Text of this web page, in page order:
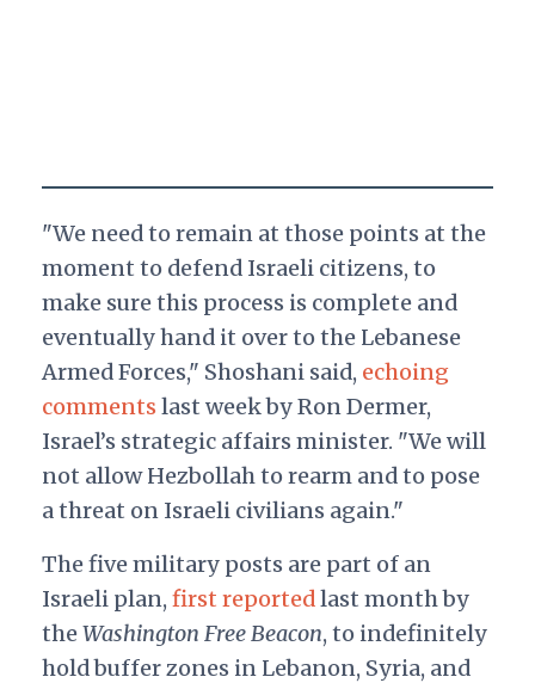
"We need to remain at those points at the
moment to defend Israeli citizens, to
make sure this process is complete and
eventually hand it over to the Lebanese
Armed Forces," Shoshani said, echoing
comments last week by Ron Dermer,
Israel’s strategic affairs minister. "We will
not allow Hezbollah to rearm and to pose
a threat on Israeli civilians again."
The five military posts are part of an
Israeli plan, first reported last month by
theWashington Free Beacon, to indefinitely
hold buffer zones in Lebanon, Syria, and